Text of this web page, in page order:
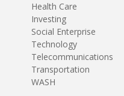
Health Care
Investing
Social Enterprise
Technology
Telecommunications
Transportation
WASH